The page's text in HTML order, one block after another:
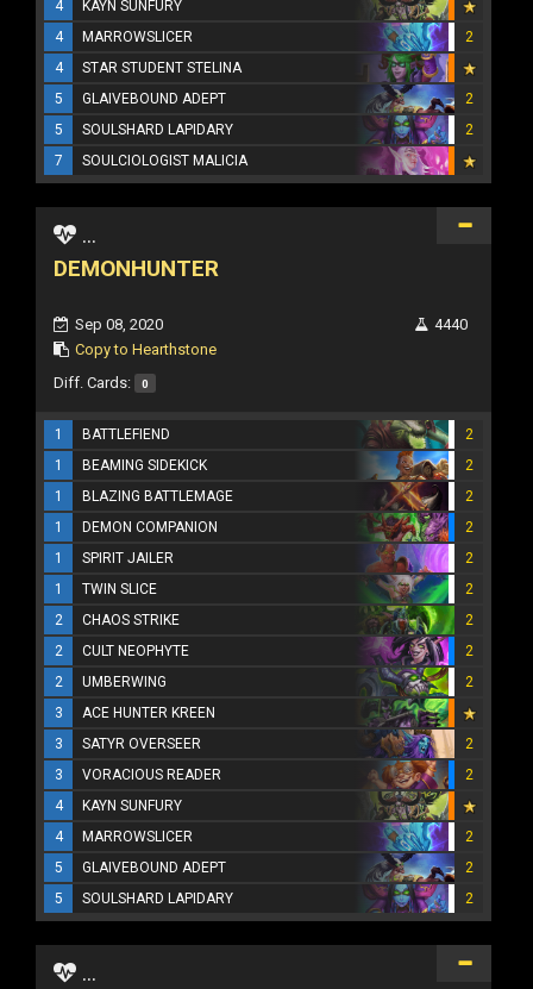
4
KAYN SUNFURY
4
MARROWSLICER
2
4
STAR STUDENT STELINA
5
GLAIVEBOUND ADEPT
2
5
SOULSHARD LAPIDARY
2
7
SOULCIOLOGIST MALICIA
...
DEMONHUNTER
Sep 08, 2020
Copy to Hearthstone
4440
Diff. Cards: 0
1 BATTLEFIEND
2
1
BEAMING SIDEKICK
2
1
BLAZING BATTLEMAGE
2
1
DEMON COMPANION
2
1
SPIRIT JAILER
2
1
TWIN SLICE
2
2
CHAOS STRIKE
2
2
CULT NEOPHYTE
2
2
UMBERWING
2
3
ACE HUNTER KREEN
3
SATYR OVERSEER
2
3
VORACIOUS READER
2
4
KAYN SUNFURY
4
MARROWSLICER
2
5
GLAIVEBOUND ADEPT
2
5
SOULSHARD LAPIDARY 2
...